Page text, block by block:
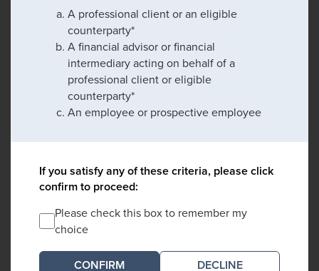
A professional client or an eligible
counterparty*
A financial advisor or financial
intermediary acting on behalf of a
professional client or eligible
counterparty*
An employee or prospective employee
If you satisfy any of these criteria, please click
confirm to proceed:
Please check this box to remember my
choice
DECLINE